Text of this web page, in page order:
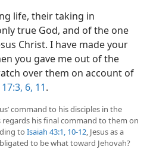
life, their taking in
true God, and of the one
Christ. I have made your
you gave me out of the
over them on account of
6, 11.
command to his disciples in the
regards his final command to them on
to Isaiah 43:1, 10-12, Jesus as a
to be what toward Jehovah?